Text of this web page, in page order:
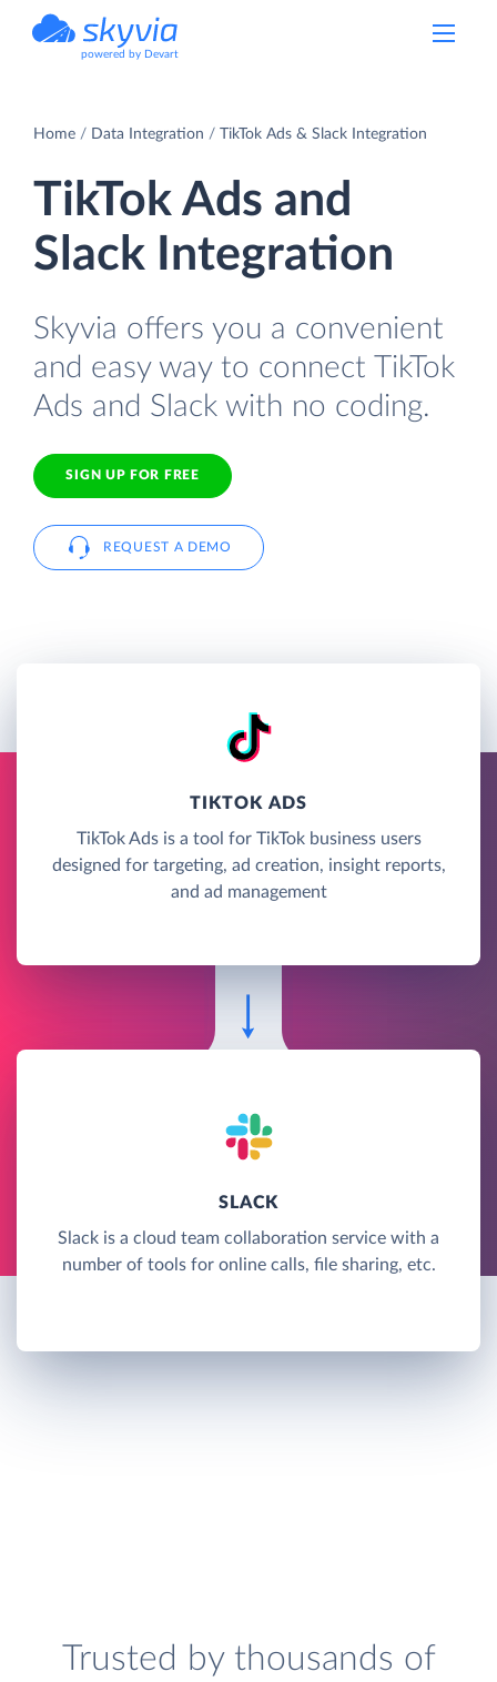
powered by Devart
Home Data Integration TikTok Ads & Slack Integration
TikTok Ads and
Slack Integration
Skyvia offers you a convenient
and easy way to connect TikTok
Ads and Slack with no coding.
SIGN UP FOR FREE
REQUEST A DEMO
TIKTOK ADS
TikTok Ads is a tool for TikTok business users
designed for targeting, ad creation, insight reports,
and ad management
SLACK
Slack is a cloud team collaboration service with a
number of tools for online calls, file sharing, etc.
Trusted by thousands of